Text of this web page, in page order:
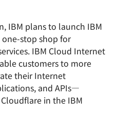
IBM plans to launch IBM
one-stop shop for
IBM Cloud Internet
customers to more
their Internet
and APIs—
in the IBM